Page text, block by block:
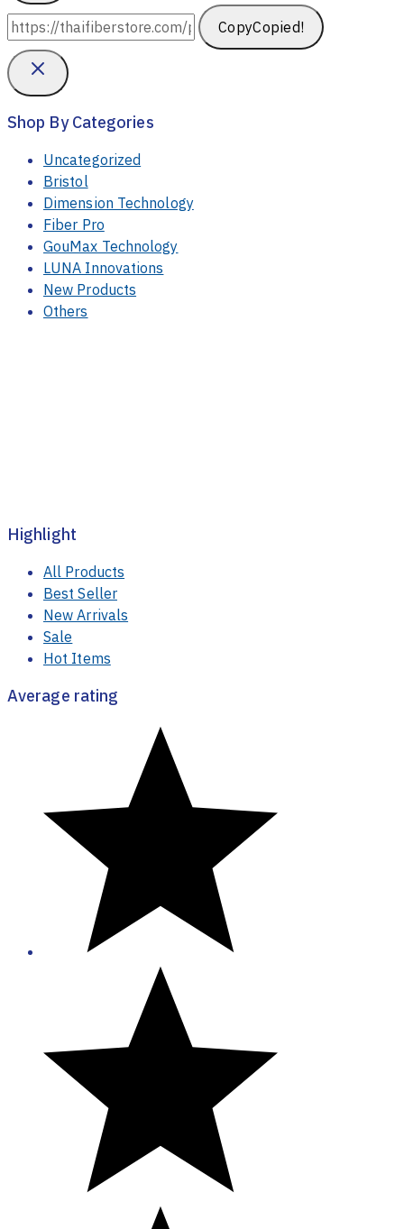
CopyCopied!
Shop By Categories
Uncategorized
Bristol
Dimension Technology
Fiber Pro
GouMax Technology
LUNA Innovations
New Products
Others
Highlight
All Products
Best Seller
New Arrivals
Sale
Hot Items
Average rating